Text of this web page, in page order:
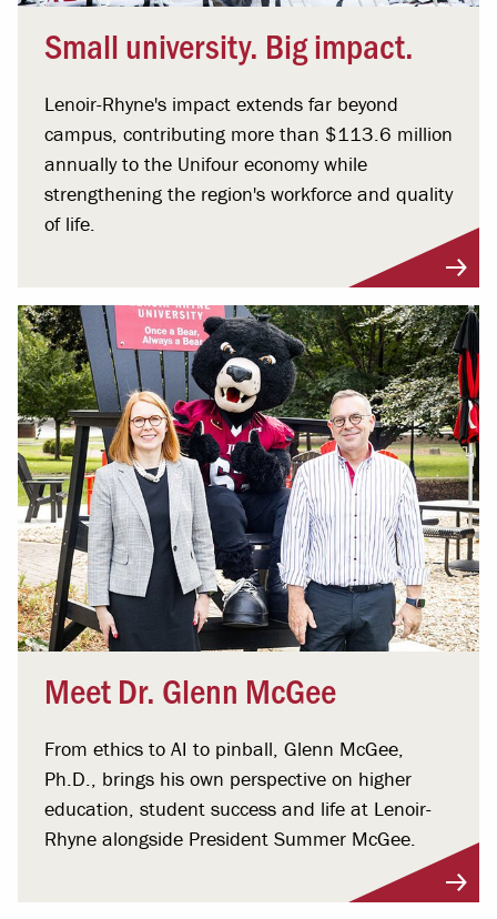
Small university. Big impact.
Lenoir-Rhyne's impact extends far beyond
campus, contributing more than $113.6 million
annually to the Unifour economy while
strengthening the region's workforce and quality
of life.
Meet Dr. Glenn McGee
From ethics to AI to pinball, Glenn McGee,
Ph.D., brings his own perspective on higher
education, student success and life at Lenoir-
Rhyne alongside President Summer McGee.